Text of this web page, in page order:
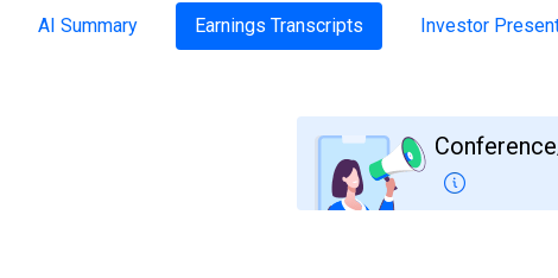
AI Summary Earnings Transcripts Investor